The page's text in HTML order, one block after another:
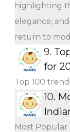
highlighting
elegance,
return to
9.
for
Top 100
10.
Most Popular